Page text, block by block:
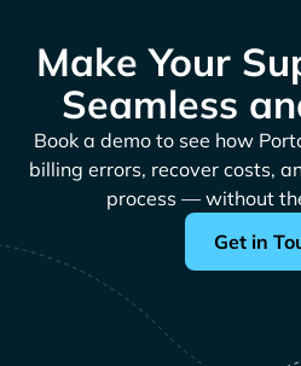
Make Your
Seamless
Book a demo to see how
billing errors, recover costs,
process — without
Get in